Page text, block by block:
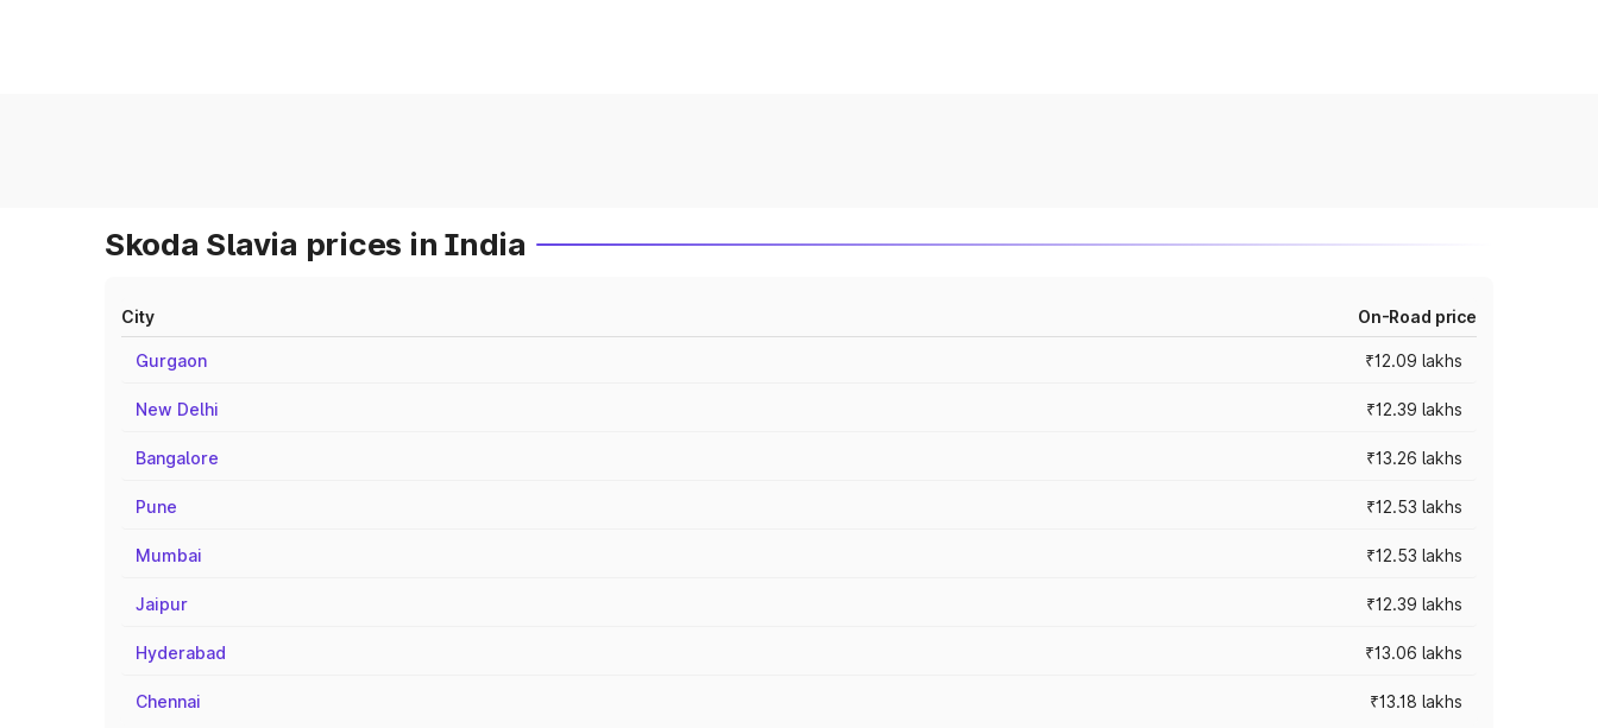
Skoda Slavia prices in India
City On-Road price
Gurgaon ₹12.09 lakhs
New Delhi ₹12.39 lakhs
Bangalore ₹13.26 lakhs
Pune ₹12.53 lakhs
Mumbai ₹12.53 lakhs
Jaipur ₹12.39 lakhs
Hyderabad ₹13.06 lakhs
Chennai ₹13.18 lakhs